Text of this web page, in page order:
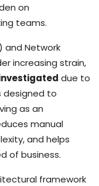
on
teams.
and Network
increasing strain,
due to
designed to
as an
manual
and helps
of business.
framework